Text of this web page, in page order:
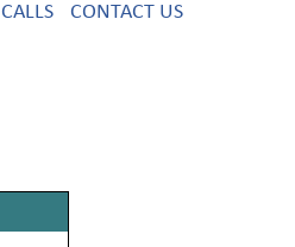
CALLS CONTACT US